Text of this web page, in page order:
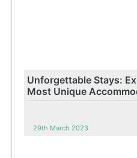
Unforgettable Stays:
Most Unique
29th March 2023